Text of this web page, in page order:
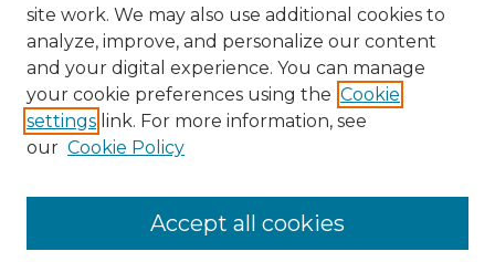
Collections
Authors
site work. We may also use additional cookies to
analyze, improve, and personalize our content
and your digital experience. You can manage
your cookie preferences using the Cookie
settings link. For more information, see
our Cookie Policy
Accept all cookies